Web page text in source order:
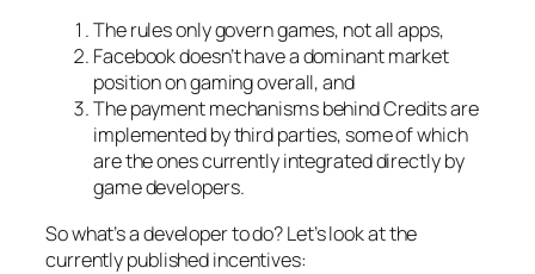
The rules only govern games, not all apps,
Facebook doesn’t have a dominant market
position on gaming overall, and
The payment mechanisms behind Credits are
implemented by third parties, some of which
are the ones currently integrated directly by
game developers.
So what’s a developer to do? Let’s look at the
currently published incentives: